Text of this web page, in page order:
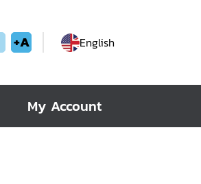
+A English
My Account